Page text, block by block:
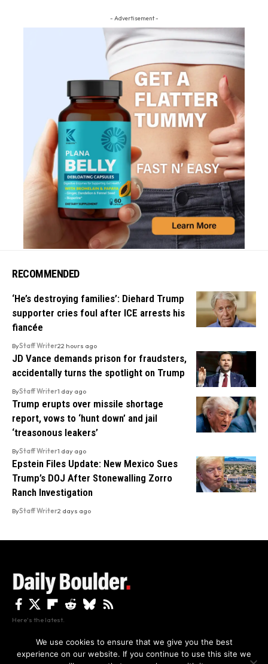
- Advertisement -
RECOMMENDED
‘He’s destroying families’: Diehard Trump
supporter cries foul after ICE arrests his
fiancée
ByStaff Writer22 hours ago
JD Vance demands prison for fraudsters,
accidentally turns the spotlight on Trump
ByStaff Writer1 day ago
Trump erupts over missile shortage
report, vows to ‘hunt down’ and jail
‘treasonous leakers’
ByStaff Writer1 day ago
Epstein Files Update: New Mexico Sues
Trump’s DOJ After Stonewalling Zorro
Ranch Investigation
ByStaff Writer2 days ago
Here's the latest.
We use cookies to ensure that we give you the best
experience on our website. If you continue to use this site we